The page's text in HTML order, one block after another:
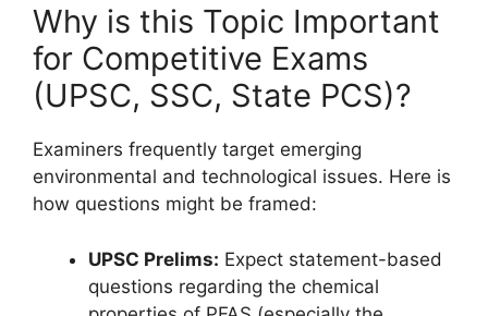
Why is this Topic Important
for Competitive Exams
(UPSC, SSC, State PCS)?
Examiners frequently target emerging
environmental and technological issues. Here is
how questions might be framed:
UPSC Prelims: Expect statement-based
questions regarding the chemical